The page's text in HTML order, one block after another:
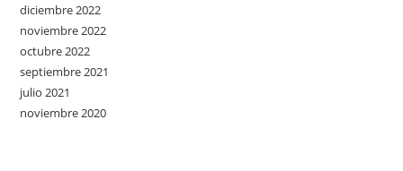
diciembre 2022
noviembre 2022
octubre 2022
septiembre 2021
julio 2021
noviembre 2020